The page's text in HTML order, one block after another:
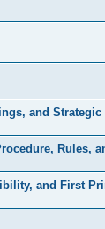
and
Rules,
and First